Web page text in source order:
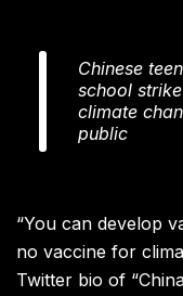
Chinese
school
climate
public
“You can develop
no vaccine for
Twitter bio of